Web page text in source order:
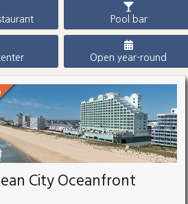
Pool bar
Open year-round
City Oceanfront